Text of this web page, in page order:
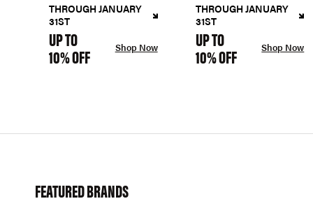
THROUGH JANUARY
31ST
UP TO
10% OFF Shop Now
THROUGH JANUARY
31ST
UP TO
10% OFF Shop Now
FEATURED BRANDS